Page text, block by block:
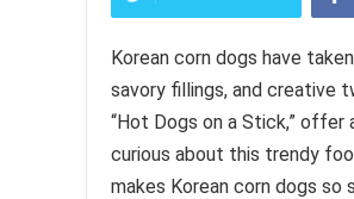
Korean corn dogs have
savory fillings, and creative
“Hot Dogs on a Stick,” offer
curious about this trendy
makes Korean corn dogs so